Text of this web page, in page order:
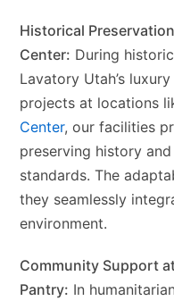
Historical
Center: During
Lavatory Utah’s
projects at locations
Center, our facilities
preserving history
standards. The
they seamlessly
environment.
Community Support
Pantry: In